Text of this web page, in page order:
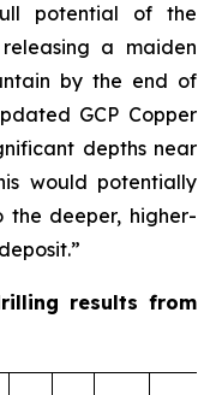
potential of the
a maiden
by the end of
GCP Copper
depths near
would potentially
deeper, higher-
results from